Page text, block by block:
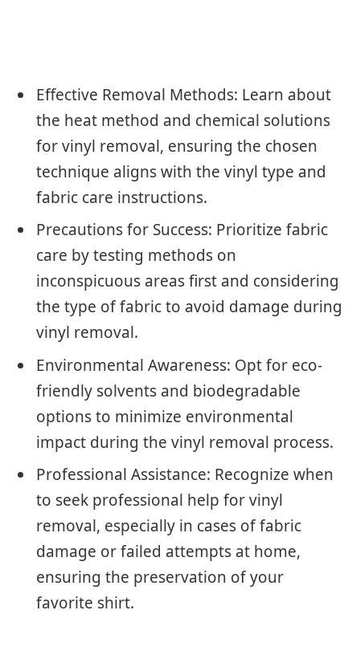
Effective Removal Methods: Learn about
the heat method and chemical solutions
for vinyl removal, ensuring the chosen
technique aligns with the vinyl type and
fabric care instructions.
Precautions for Success: Prioritize fabric
care by testing methods on
inconspicuous areas first and considering
the type of fabric to avoid damage during
vinyl removal.
Environmental Awareness: Opt for eco-
friendly solvents and biodegradable
options to minimize environmental
impact during the vinyl removal process.
Professional Assistance: Recognize when
to seek professional help for vinyl
removal, especially in cases of fabric
damage or failed attempts at home,
ensuring the preservation of your
favorite shirt.